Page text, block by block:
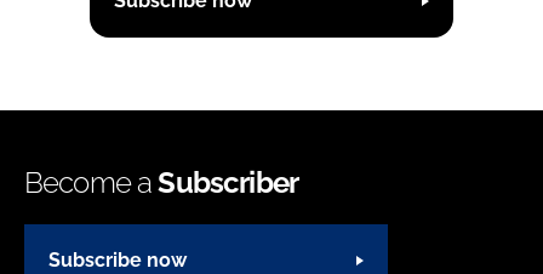
Become aSubscriber
Subscribe now